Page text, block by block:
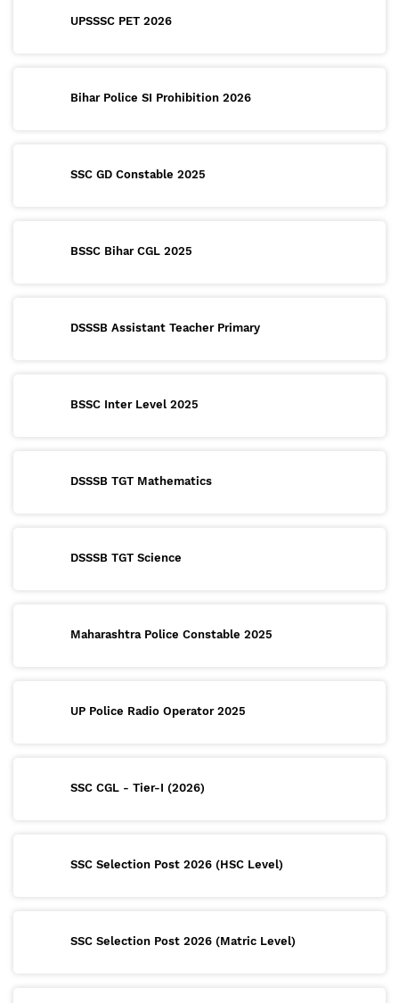
UPSSSC PET 2026
Bihar Police SI Prohibition 2026
SSC GD Constable 2025
BSSC Bihar CGL 2025
DSSSB Assistant Teacher Primary
BSSC Inter Level 2025
DSSSB TGT Mathematics
DSSSB TGT Science
Maharashtra Police Constable 2025
UP Police Radio Operator 2025
SSC CGL - Tier-I (2026)
SSC Selection Post 2026 (HSC Level)
SSC Selection Post 2026 (Matric Level)